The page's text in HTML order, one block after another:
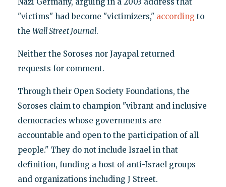
"victims" had become "victimizers," according to
the Wall Street Journal.
Neither the Soroses nor Jayapal returned
requests for comment.
Through their Open Society Foundations, the
Soroses claim to champion "vibrant and inclusive
democracies whose governments are
accountable and open to the participation of all
people." They do not include Israel in that
definition, funding a host of anti-Israel groups
and organizations including J Street.